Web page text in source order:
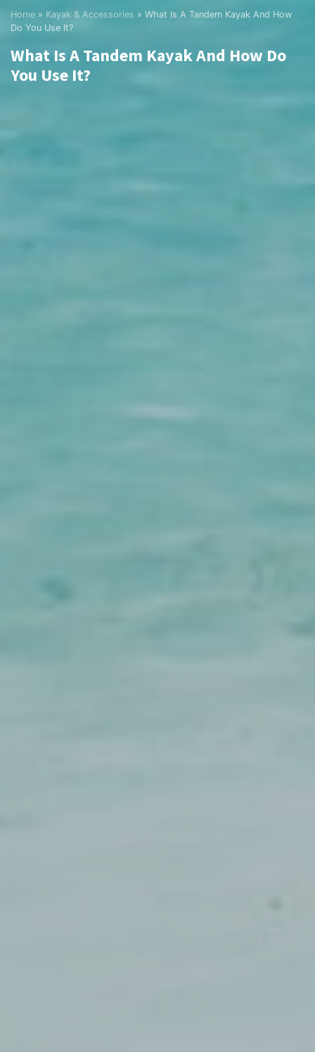
Home » Kayak & Accessories » What Is A Tandem Kayak And How
Do You Use It?
What Is A Tandem Kayak And How Do
You Use It?